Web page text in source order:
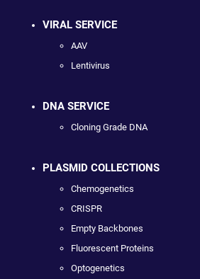
VIRAL SERVICE
AAV
Lentivirus
DNA SERVICE
Cloning Grade DNA
PLASMID COLLECTIONS
Chemogenetics
CRISPR
Empty Backbones
Fluorescent Proteins
Optogenetics